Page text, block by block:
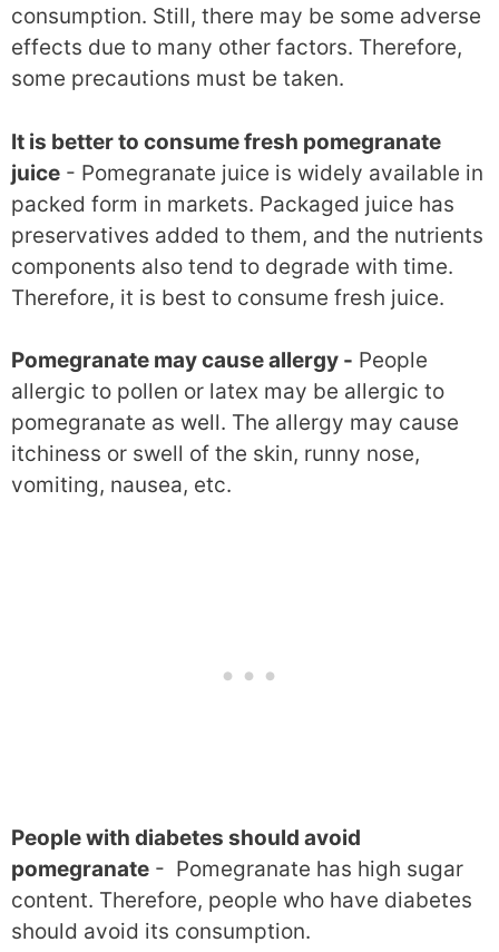
consumption. Still, there may be some adverse
effects due to many other factors. Therefore,
some precautions must be taken.
It is better to consume fresh pomegranate
juice - Pomegranate juice is widely available in
packed form in markets. Packaged juice has
preservatives added to them, and the nutrients
components also tend to degrade with time.
Therefore, it is best to consume fresh juice.
Pomegranate may cause allergy - People
allergic to pollen or latex may be allergic to
pomegranate as well. The allergy may cause
itchiness or swell of the skin, runny nose,
vomiting, nausea, etc.
People with diabetes should avoid
pomegranate - Pomegranate has high sugar
content. Therefore, people who have diabetes
should avoid its consumption.